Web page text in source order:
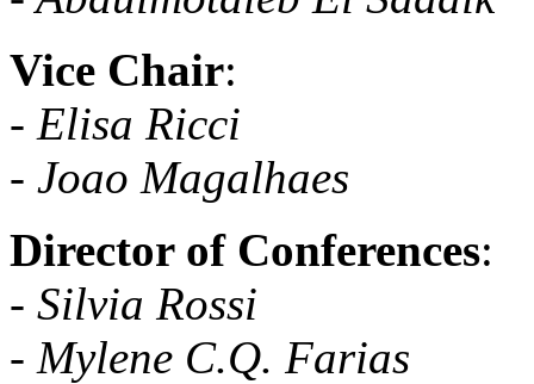
Vice Chair:
- Elisa Ricci
- Joao Magalhaes
Director of Conferences:
- Silvia Rossi
- Mylene C.Q. Farias